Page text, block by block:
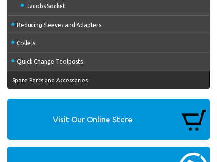
Jacobs Socket
Reducing Sleeves and Adapters
Collets
Quick Change Toolposts
Spare Parts and Accessories
Visit Our Online Store